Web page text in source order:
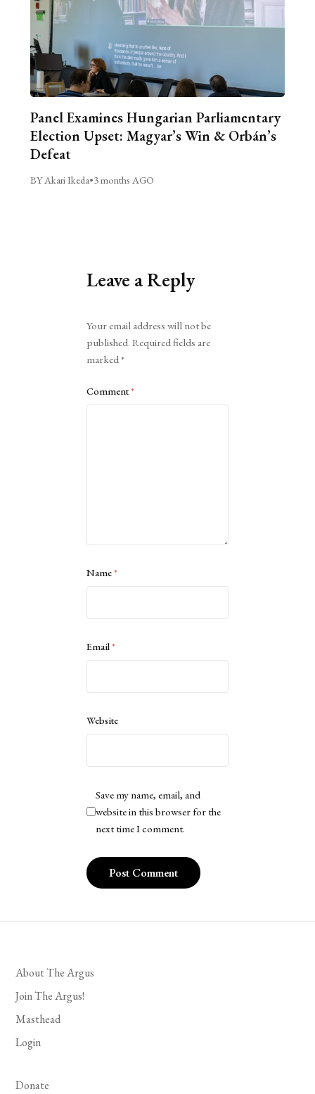
Panel Examines Hungarian Parliamentary
Election Upset: Magyar’s Win & Orbán’s
Defeat
BY Akari Ikeda•3 months AGO
Leave a Reply
Your email address will not be
published. Required fields are
marked*
Comment*
Name*
Email*
Website
Save my name, email, and
website in this browser for the
next time I comment.
About The Argus
Join The Argus!
Masthead
Login
Donate